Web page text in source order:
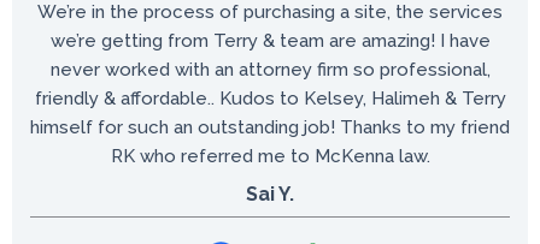
We’re in the process of purchasing a site, the services
we’re getting from Terry & team are amazing! I have
never worked with an attorney firm so professional,
friendly & affordable.. Kudos to Kelsey, Halimeh & Terry
himself for such an outstanding job! Thanks to my friend
RK who referred me to McKenna law.
Sai Y.